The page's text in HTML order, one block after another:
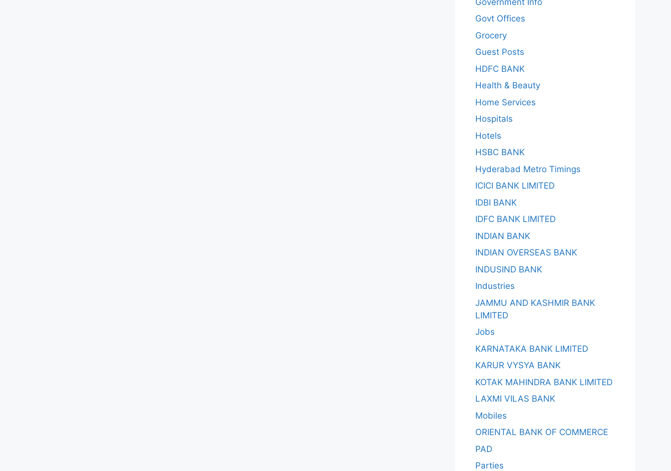
Govt Offices
Grocery
Guest Posts
HDFC BANK
Health & Beauty
Home Services
Hospitals
Hotels
HSBC BANK
Hyderabad Metro Timings
ICICI BANK LIMITED
IDBI BANK
IDFC BANK LIMITED
INDIAN BANK
INDIAN OVERSEAS BANK
INDUSIND BANK
Industries
JAMMU AND KASHMIR BANK
LIMITED
Jobs
KARNATAKA BANK LIMITED
KARUR VYSYA BANK
KOTAK MAHINDRA BANK LIMITED
LAXMI VILAS BANK
Mobiles
ORIENTAL BANK OF COMMERCE
PAD
Parties